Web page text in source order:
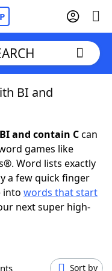
BI and
and contain Ccan
games like
Word lists exactly
a few quick finger
into words that start
next super high-
Sort by